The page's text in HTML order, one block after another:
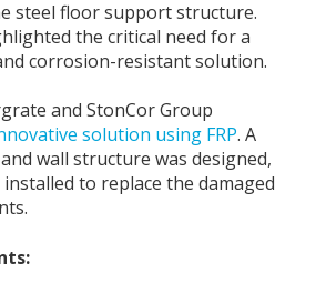
steel floor support structure.
the critical need for a
corrosion-resistant solution.
and StonCor Group
solution using FRP. A
wall structure was designed,
to replace the damaged